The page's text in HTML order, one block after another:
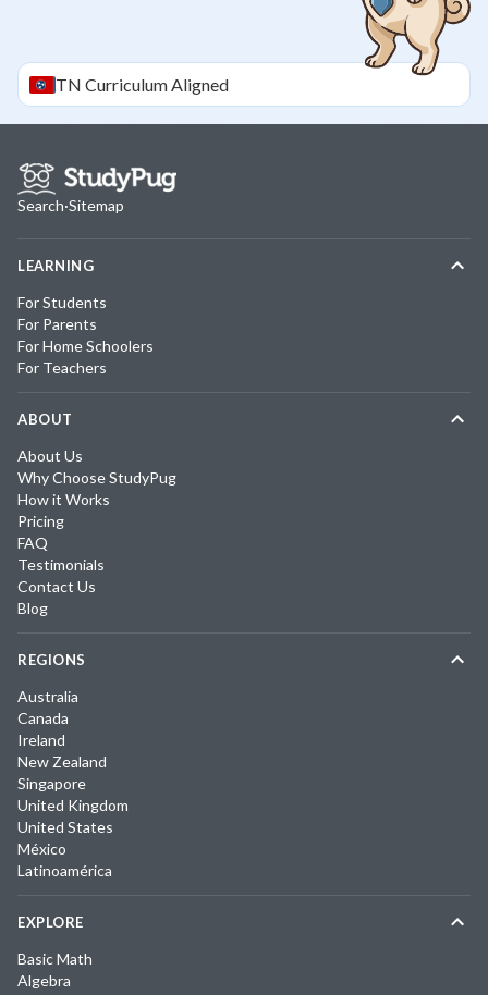
TN Curriculum Aligned
Search·Sitemap
LEARNING
For Students
For Parents
For Home Schoolers
For Teachers
ABOUT
About Us
Why Choose StudyPug
How it Works
Pricing
FAQ
Testimonials
Contact Us
Blog
REGIONS
Australia
Canada
Ireland
New Zealand
Singapore
United Kingdom
United States
México
Latinoamérica
EXPLORE
Basic Math
Algebra